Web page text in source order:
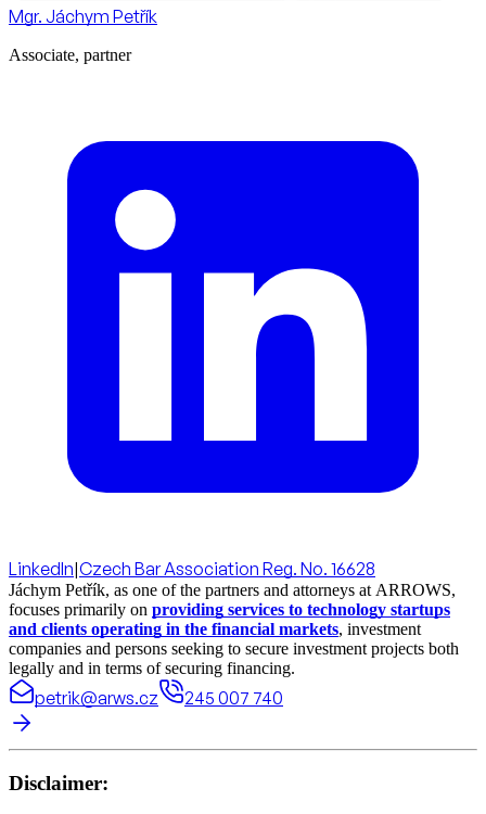
Mgr. Jáchym Petřík
Associate, partner
LinkedIn|Czech Bar Association Reg. No. 16628
Jáchym Petřík, as one of the partners and attorneys at ARROWS,
focuses primarily on providing services to technology startups
and clients operating in the financial markets, investment
companies and persons seeking to secure investment projects both
legally and in terms of securing financing.
petrik@arws.cz 245 007 740
Disclaimer: